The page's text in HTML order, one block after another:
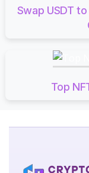
Swap USDT
Top